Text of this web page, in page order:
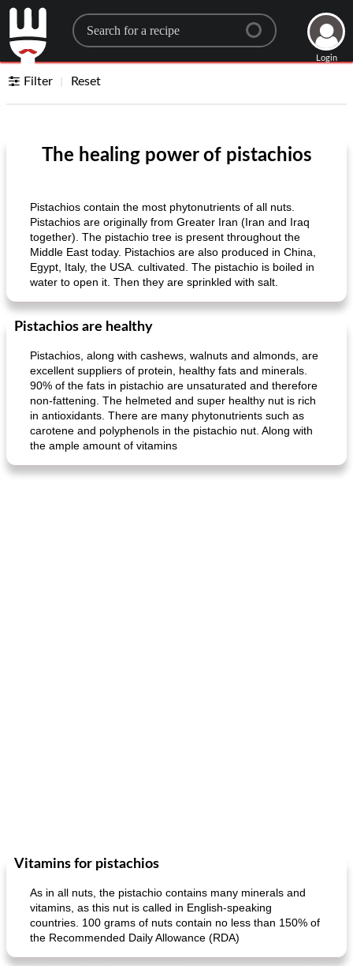
Search for a recipe
Login
Filter Reset
The healing power of pistachios
Pistachios contain the most phytonutrients of all nuts.
Pistachios are originally from Greater Iran (Iran and Iraq
together). The pistachio tree is present throughout the
Middle East today. Pistachios are also produced in China,
Egypt, Italy, the USA. cultivated. The pistachio is boiled in
water to open it. Then they are sprinkled with salt.
Pistachios are healthy
Pistachios, along with cashews, walnuts and almonds, are
excellent suppliers of protein, healthy fats and minerals.
90% of the fats in pistachio are unsaturated and therefore
non-fattening. The helmeted and super healthy nut is rich
in antioxidants. There are many phytonutrients such as
carotene and polyphenols in the pistachio nut. Along with
the ample amount of vitamins
Vitamins for pistachios
As in all nuts, the pistachio contains many minerals and
vitamins, as this nut is called in English-speaking
countries. 100 grams of nuts contain no less than 150% of
the Recommended Daily Allowance (RDA)